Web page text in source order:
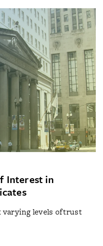
Interest in
levels of trust